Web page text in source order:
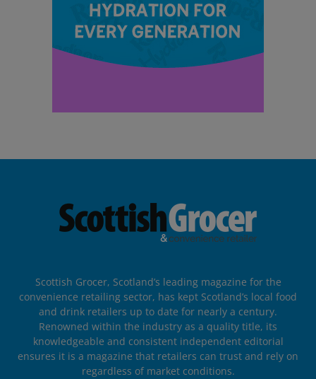
Scottish Grocer, Scotland’s leading magazine for the
convenience retailing sector, has kept Scotland’s local food
and drink retailers up to date for nearly a century.
Renowned within the industry as a quality title, its
knowledgeable and consistent independent editorial
ensures it is a magazine that retailers can trust and rely on
regardless of market conditions.